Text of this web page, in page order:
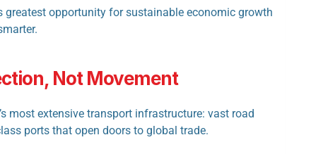
greatest opportunity for sustainable economic growth
Not Movement
most extensive transport infrastructure: vast road
ports that open doors to global trade.